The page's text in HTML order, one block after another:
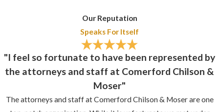
Our Reputation
Speaks For Itself
"I feel so fortunate to have been represented by
the attorneys and staff at Comerford Chilson &
Moser"
The attorneys and staff at Comerford Chilson & Moser are one